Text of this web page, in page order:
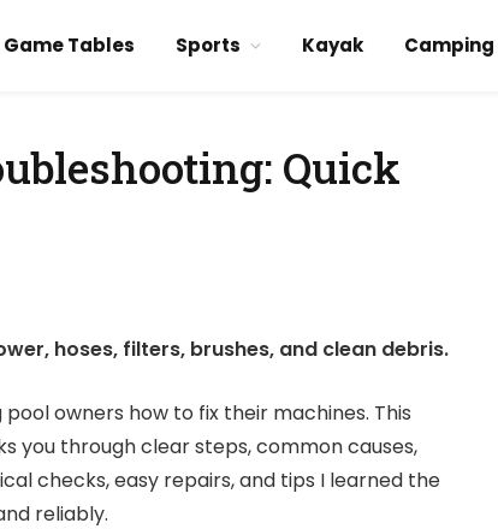
Game Tables Sports Kayak Camping
Quick
hoses, filters, brushes, and clean debris.
owners how to fix their machines. This
you through clear steps, common causes,
checks, easy repairs, and tips I learned the
reliably.